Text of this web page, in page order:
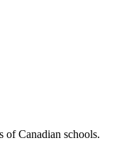
of Canadian schools.